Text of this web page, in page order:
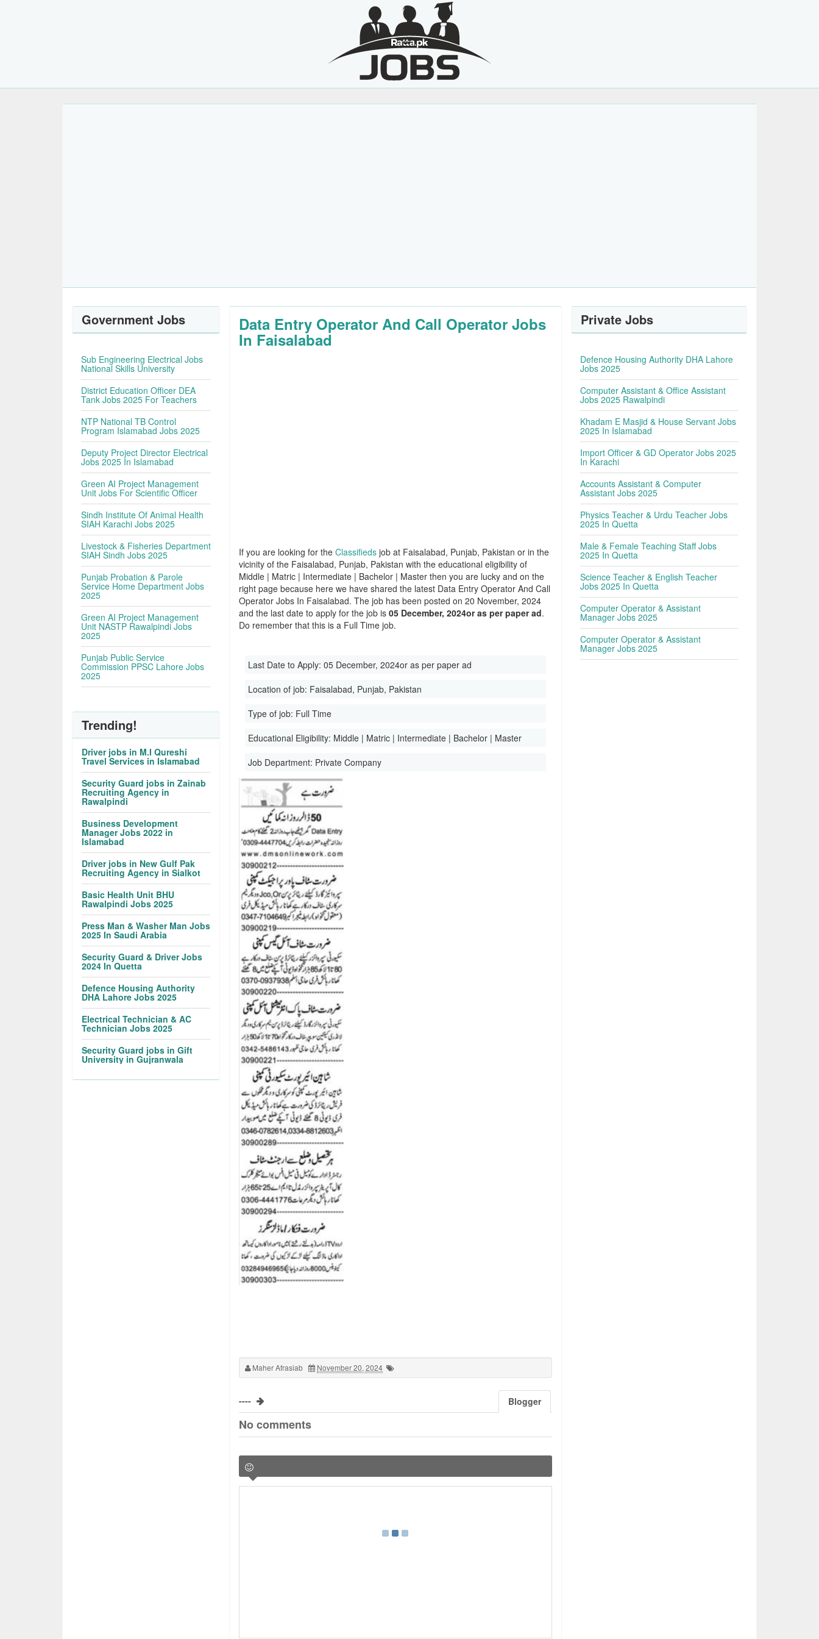
Data Entry Operator And Call Operator Jobs
In Faisalabad
If you are looking for theClassifieds job at Faisalabad, Punjab, Pakistan or in the
vicinity of the Faisalabad, Punjab, Pakistan with the educational eligibility of
Middle | Matric | Intermediate | Bachelor | Master then you are lucky and on the
right page because here we have shared the latest Data Entry Operator And Call
Operator Jobs In Faisalabad. The job has been posted on 20 November, 2024
and the last date to apply for the job is05 December, 2024or as per paper ad.
Do remember that this is a Full Time job.
Last Date to Apply:05 December, 2024or as per paper ad
Location of job: Faisalabad, Punjab, Pakistan
Type of job: Full Time
Educational Eligibility: Middle | Matric | Intermediate | Bachelor | Master
Job Department: Private Company
Maher Afrasiab November 20, 2024
---- Blogger
No comments
Government Jobs
Sub Engineering Electrical Jobs
National Skills University
District Education Officer DEA
Tank Jobs 2025 For Teachers
NTP National TB Control
Program Islamabad Jobs 2025
Deputy Project Director Electrical
Jobs 2025 In Islamabad
Green AI Project Management
Unit Jobs For Scientific Officer
Sindh Institute Of Animal Health
SIAH Karachi Jobs 2025
Livestock & Fisheries Department
SIAH Sindh Jobs 2025
Punjab Probation & Parole
Service Home Department Jobs
2025
Green AI Project Management
Unit NASTP Rawalpindi Jobs
2025
Punjab Public Service
Commission PPSC Lahore Jobs
2025
Trending!
Driver jobs in M.I Qureshi
Travel Services in Islamabad
Security Guard jobs in Zainab
Recruiting Agency in
Rawalpindi
Business Development
Manager Jobs 2022 in
Islamabad
Driver jobs in New Gulf Pak
Recruiting Agency in Sialkot
Basic Health Unit BHU
Rawalpindi Jobs 2025
Press Man & Washer Man Jobs
2025 In Saudi Arabia
Security Guard & Driver Jobs
2024 In Quetta
Defence Housing Authority
DHA Lahore Jobs 2025
Electrical Technician & AC
Technician Jobs 2025
Security Guard jobs in Gift
University in Gujranwala
Private Jobs
Defence Housing Authority DHA Lahore
Jobs 2025
Computer Assistant & Office Assistant
Jobs 2025 Rawalpindi
Khadam E Masjid & House Servant Jobs
2025 In Islamabad
Import Officer & GD Operator Jobs 2025
In Karachi
Accounts Assistant & Computer
Assistant Jobs 2025
Physics Teacher & Urdu Teacher Jobs
2025 In Quetta
Male & Female Teaching Staff Jobs
2025 In Quetta
Science Teacher & English Teacher
Jobs 2025 In Quetta
Computer Operator & Assistant
Manager Jobs 2025
Computer Operator & Assistant
Manager Jobs 2025